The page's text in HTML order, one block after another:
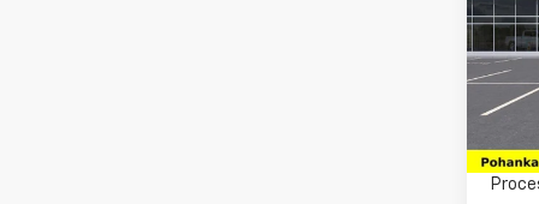
VIN:
Model: